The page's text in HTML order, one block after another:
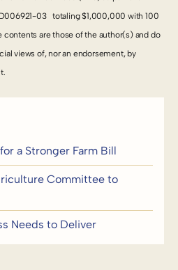
03 totaling $1,000,000 with 100
contents are those of the author(s) and do
views of, nor an endorsement, by
a Stronger Farm Bill
Committee to
Needs to Deliver